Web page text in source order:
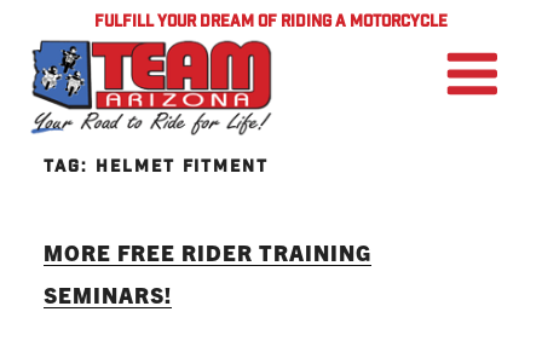
FULFILL YOUR DREAM OF RIDING A MOTORCYCLE
TAG: HELMET FITMENT
MORE FREE RIDER TRAINING
SEMINARS!